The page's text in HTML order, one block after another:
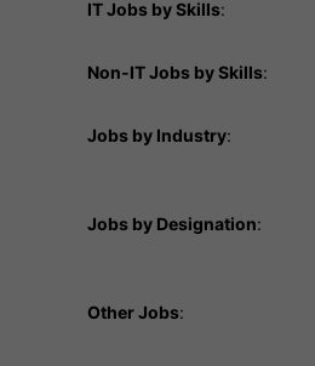
IT Jobs by Skills:
Non-IT Jobs by Skills:
Jobs by Industry:
Jobs by Designation:
Other Jobs: